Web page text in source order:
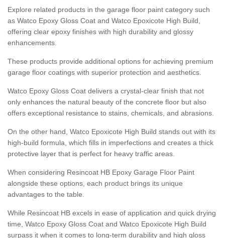
Explore related products in the garage floor paint category such
as Watco Epoxy Gloss Coat and Watco Epoxicote High Build,
offering clear epoxy finishes with high durability and glossy
enhancements.
These products provide additional options for achieving premium
garage floor coatings with superior protection and aesthetics.
Watco Epoxy Gloss Coat delivers a crystal-clear finish that not
only enhances the natural beauty of the concrete floor but also
offers exceptional resistance to stains, chemicals, and abrasions.
On the other hand, Watco Epoxicote High Build stands out with its
high-build formula, which fills in imperfections and creates a thick
protective layer that is perfect for heavy traffic areas.
When considering Resincoat HB Epoxy Garage Floor Paint
alongside these options, each product brings its unique
advantages to the table.
While Resincoat HB excels in ease of application and quick drying
time, Watco Epoxy Gloss Coat and Watco Epoxicote High Build
surpass it when it comes to long-term durability and high gloss